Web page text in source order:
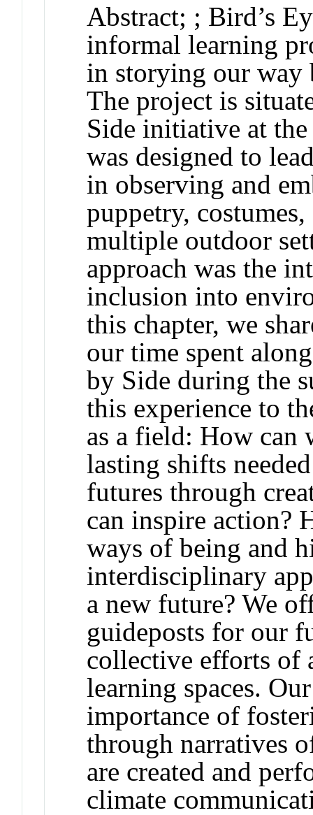
Abstract; ; Bird’s
informal learning
in storying our way
The project is
Side initiative at
was designed to
in observing and
puppetry,
multiple outdoor
approach was the
inclusion into
this chapter, we
our time spent
by Side during the
this experience to
as a field: How can
lasting shifts
futures through
can inspire action?
ways of being and
interdisciplinary
a new future? We
guideposts for our
collective efforts
learning spaces.
importance of
through narratives
are created and
climate